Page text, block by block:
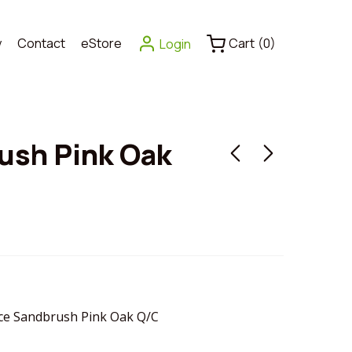
Contact eStore Login Cart (0)
Pink Oak
Sandbrush Pink Oak Q/C